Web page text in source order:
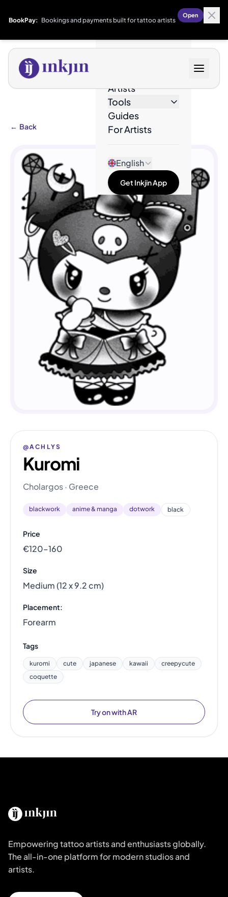
BookPay: Bookings and payments built for tattoo artists
Open
Artists
Tools
Guides
For Artists
English
Get Inkjin App
← Back
@ACHLYS
Kuromi
Cholargos · Greece
blackwork anime & manga dotwork black
Price
€120–160
Size
Medium (12 x 9.2 cm)
Placement:
Forearm
Tags
kuromi cute japanese kawaii
creepycute
coquette
Try on with AR
Empowering tattoo artists and enthusiasts globally.
The all-in-one platform for modern studios and
artists.